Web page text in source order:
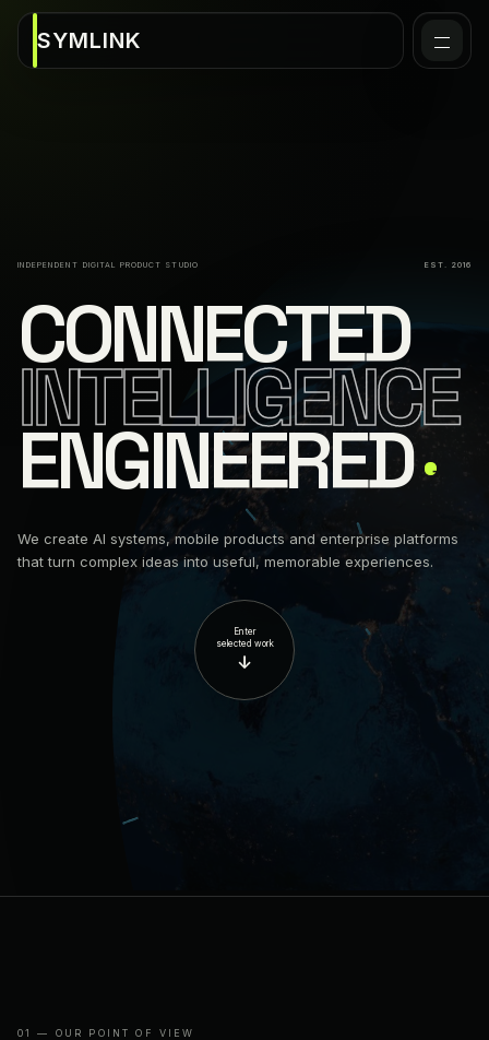
SYMLINK
INDEPENDENT DIGITAL PRODUCT STUDIO EST. 2016
CONNECTED
INTELLIGENCE
ENGINEERED↗
We create AI systems, mobile products and enterprise platforms
that turn complex ideas into useful, memorable experiences.
Enter
selected work
↓
01 — OUR POINT OF VIEW